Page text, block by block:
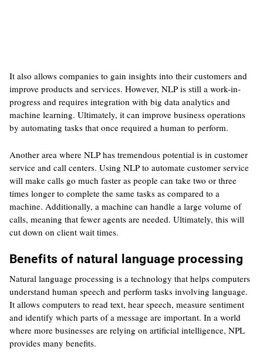
It also allows companies to gain insights into their customers and
improve products and services. However, NLP is still a work-in-
progress and requires integration with big data analytics and
machine learning. Ultimately, it can improve business operations
by automating tasks that once required a human to perform.
Another area where NLP has tremendous potential is in customer
service and call centers. Using NLP to automate customer service
will make calls go much faster as people can take two or three
times longer to complete the same tasks as compared to a
machine. Additionally, a machine can handle a large volume of
calls, meaning that fewer agents are needed. Ultimately, this will
cut down on client wait times.
Benefits of natural language processing
Natural language processing is a technology that helps computers
understand human speech and perform tasks involving language.
It allows computers to read text, hear speech, measure sentiment
and identify which parts of a message are important. In a world
where more businesses are relying on artificial intelligence, NPL
provides many benefits.